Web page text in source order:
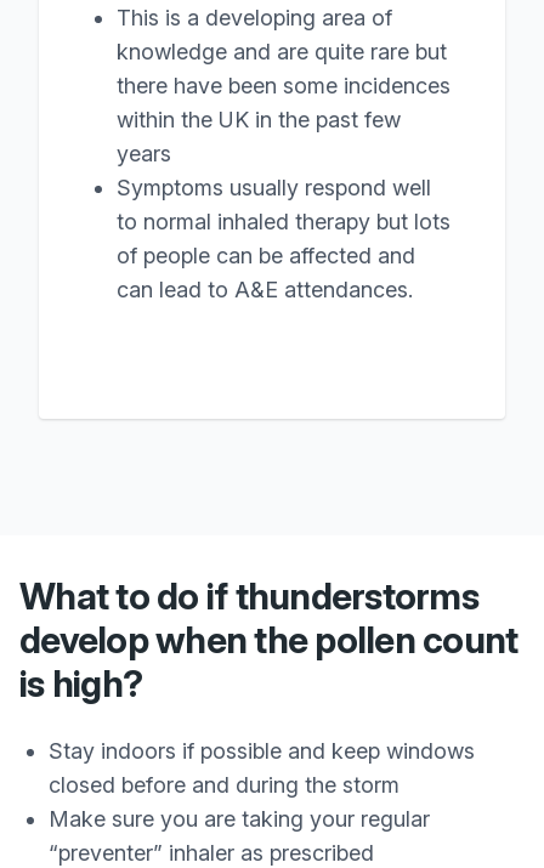
This is a developing area of
knowledge and are quite rare but
there have been some incidences
within the UK in the past few
years
Symptoms usually respond well
to normal inhaled therapy but lots
of people can be affected and
can lead to A&E attendances.
What to do if thunderstorms
develop when the pollen count
is high?
Stay indoors if possible and keep windows
closed before and during the storm
Make sure you are taking your regular
“preventer” inhaler as prescribed